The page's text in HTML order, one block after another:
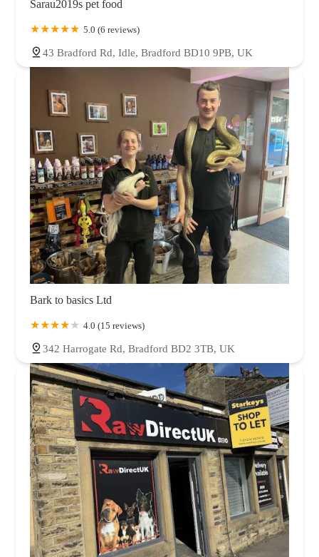
Sarau2019s pet food
5.0 (6 reviews)
43 Bradford Rd, Idle, Bradford BD10 9PB, UK
Bark to basics Ltd
4.0 (15 reviews)
342 Harrogate Rd, Bradford BD2 3TB, UK